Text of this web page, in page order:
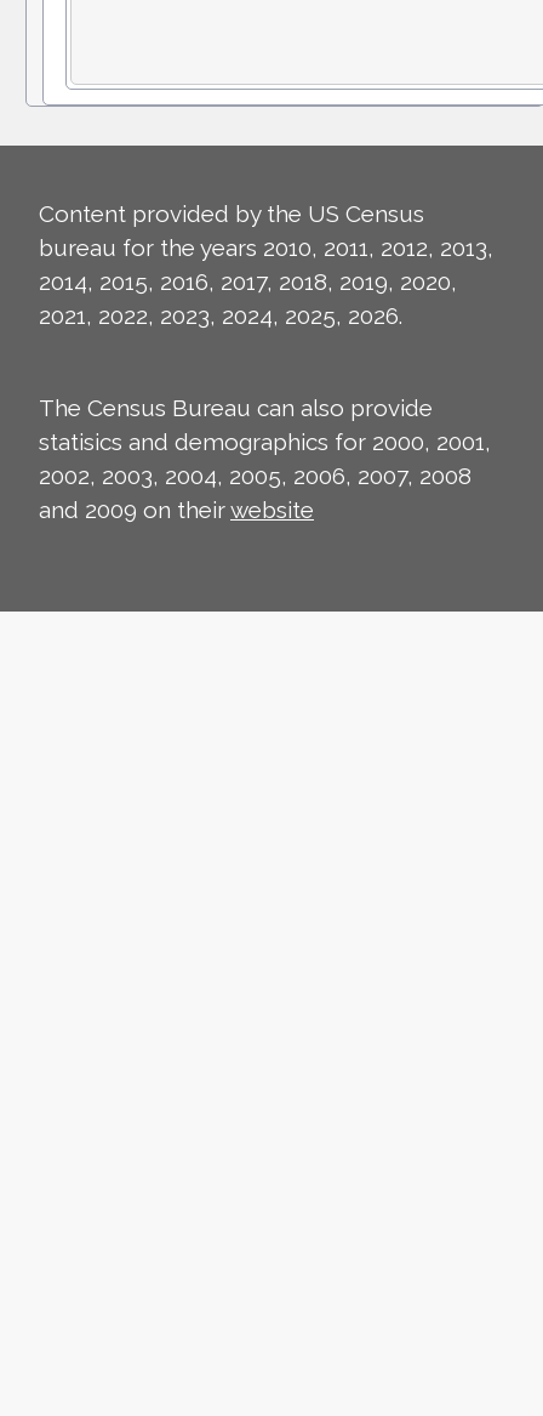
Content provided by the US Census
bureau for the years 2010, 2011, 2012, 2013,
2014, 2015, 2016, 2017, 2018, 2019, 2020,
2021, 2022, 2023, 2024, 2025, 2026.
The Census Bureau can also provide
statisics and demographics for 2000, 2001,
2002, 2003, 2004, 2005, 2006, 2007, 2008
and 2009 on theirwebsite